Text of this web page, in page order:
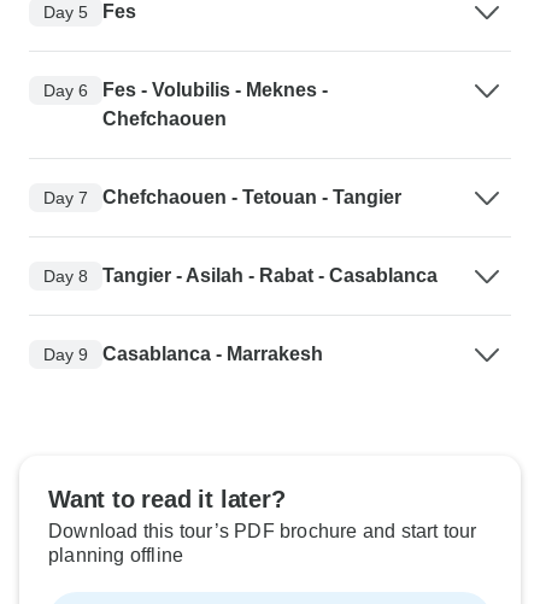
Day 5 Fes
Day 6
Fes - Volubilis - Meknes -
Chefchaouen
Day 7 Chefchaouen - Tetouan - Tangier
Day 8 Tangier - Asilah - Rabat - Casablanca
Day 9 Casablanca - Marrakesh
Want to read it later?
Download this tour’s PDF brochure and start tour
planning offline